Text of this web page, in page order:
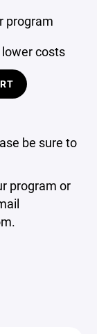
program
costs
be sure to
program or